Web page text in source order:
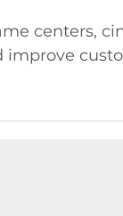
centers,
improve